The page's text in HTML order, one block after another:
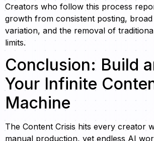
Creators who follow this process
growth from consistent posting,
variation, and the removal of
limits.
Conclusion: Build
Your Infinite
Machine
The Content Crisis hits every creator
manual production, yet endless AI